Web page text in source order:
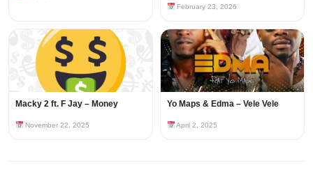
February 23, 2026
Macky 2 ft. F Jay – Money
November 22, 2025
Yo Maps & Edma – Vele Vele
April 2, 2025